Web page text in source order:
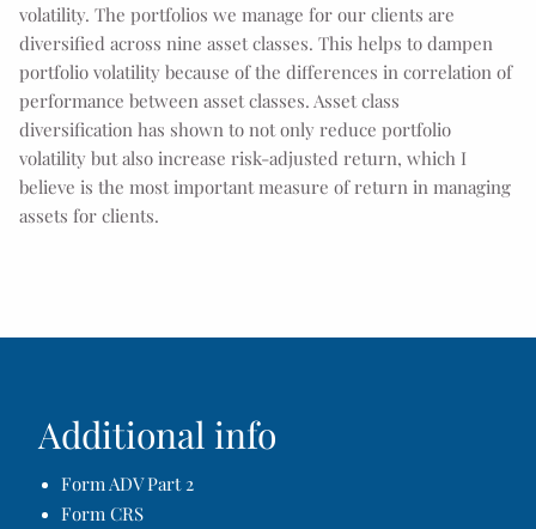
volatility. The portfolios we manage for our clients are
diversified across nine asset classes. This helps to dampen
portfolio volatility because of the differences in correlation of
performance between asset classes. Asset class
diversification has shown to not only reduce portfolio
volatility but also increase risk-adjusted return, which I
believe is the most important measure of return in managing
assets for clients.
Additional info
Form ADV Part 2
Form CRS